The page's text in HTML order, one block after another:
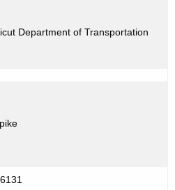
Department of Transportation